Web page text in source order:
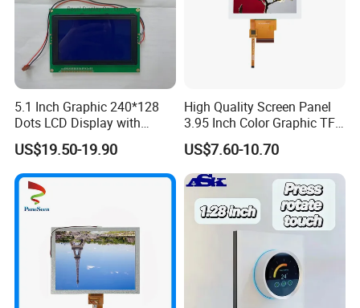
capacity and on time delivery.
5.1 Inch Graphic 240*128
Dots LCD Display with
T6963 Controller IC
US$19.50-19.90
High Quality Screen Panel
3.95 Inch Color Graphic TFT
LCD Display
US$7.60-10.70